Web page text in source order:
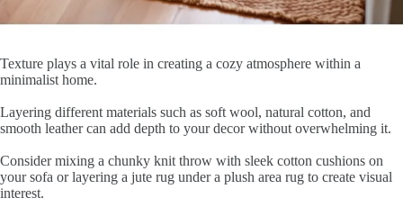
Texture plays a vital role in creating a cozy atmosphere within a
minimalist home.
Layering different materials such as soft wool, natural cotton, and
smooth leather can add depth to your decor without overwhelming it.
Consider mixing a chunky knit throw with sleek cotton cushions on
your sofa or layering a jute rug under a plush area rug to create visual
interest.